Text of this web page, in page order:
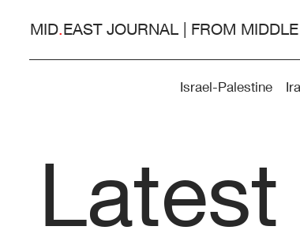
MID.EAST JOURNAL | FROM
Israel-Palestine